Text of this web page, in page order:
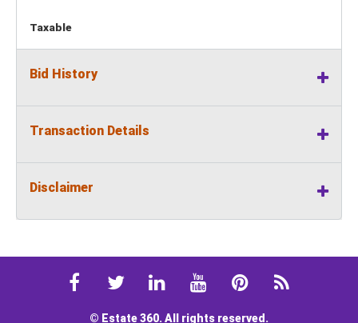
Taxable
Bid History
Transaction Details
Disclaimer
© Estate 360. All rights reserved.